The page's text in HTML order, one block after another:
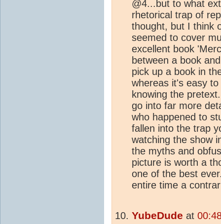
@4...but to what
rhetorical trap of
thought, but I think
seemed to cover
excellent book
between a book
pick up a book in
whereas it's easy
knowing the
go into far more
who happened to
fallen into the trap
watching the show
the myths and
picture is worth a
one of the best
entire time a
YubeDude at